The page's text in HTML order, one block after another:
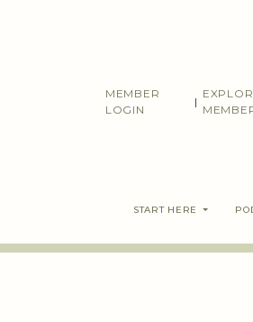
MEMBER
LOGIN
|
START HERE